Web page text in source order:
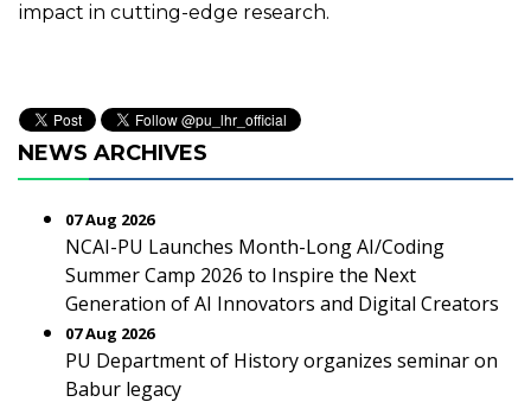
impact in cutting-edge research.
NEWS ARCHIVES
07 Aug 2026
NCAI-PU Launches Month-Long AI/Coding
Summer Camp 2026 to Inspire the Next
Generation of AI Innovators and Digital Creators
07 Aug 2026
PU Department of History organizes seminar on
Babur legacy